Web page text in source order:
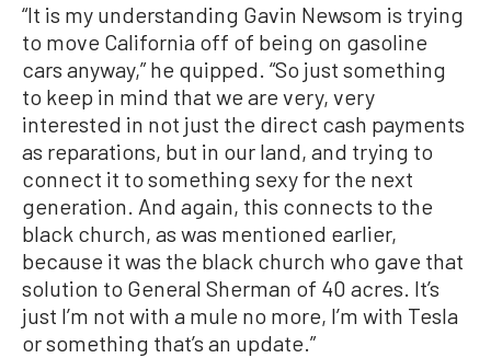
“It is my understanding Gavin Newsom is trying
to move California off of being on gasoline
cars anyway,” he quipped. “So just something
to keep in mind that we are very, very
interested in not just the direct cash payments
as reparations, but in our land, and trying to
connect it to something sexy for the next
generation. And again, this connects to the
black church, as was mentioned earlier,
because it was the black church who gave that
solution to General Sherman of 40 acres. It’s
just I’m not with a mule no more, I’m with Tesla
or something that’s an update.”